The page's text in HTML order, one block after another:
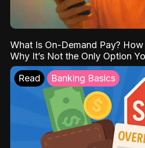
What Is On-Demand Pay?
Why It’s Not the Only Option
Read Banking Basics